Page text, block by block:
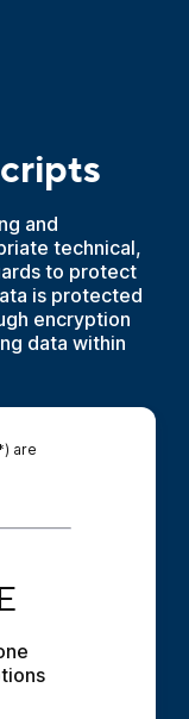
and
technical,
to protect
is protected
encryption
data within
are